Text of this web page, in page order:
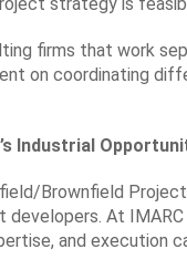
firms that work
on coordinating
Industrial
Brownfield
At
and execution